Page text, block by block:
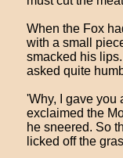
When the Fox
with a small
smacked his
asked quite
'Why, I gave you
exclaimed the
he sneered. So
licked off the